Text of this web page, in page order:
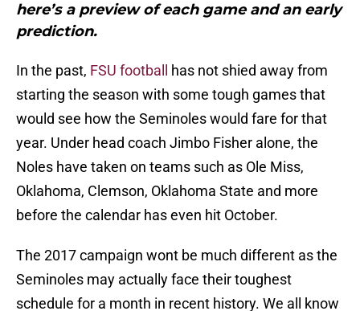
here’s a preview of each game and an early
prediction.
In the past, FSU football
has not shied away from
starting the season with some tough games that
would see how the Seminoles would fare for that
year. Under head coach Jimbo Fisher alone, the
Noles have taken on teams such as Ole Miss,
Oklahoma, Clemson, Oklahoma State and more
before the calendar has even hit October.
The 2017 campaign wont be much different as the
Seminoles may actually face their toughest
schedule for a month in recent history. We all know